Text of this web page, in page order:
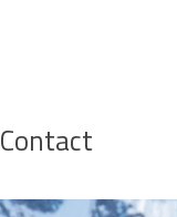
Contact